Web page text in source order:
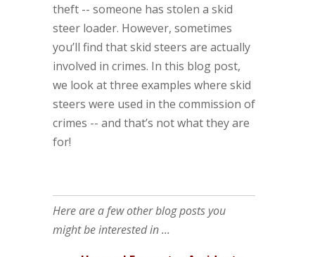
theft -- someone has stolen a skid
steer loader. However, sometimes
you’ll find that skid steers are actually
involved in crimes. In this blog post,
we look at three examples where skid
steers were used in the commission of
crimes -- and that’s not what they are
for!
Here are a few other blog posts you
might be interested in ...